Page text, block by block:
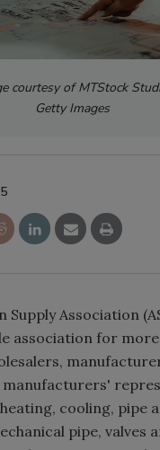
courtesy of MTStock
Getty Images
Supply Association
association for more
cooling, pipe
pipe, valves